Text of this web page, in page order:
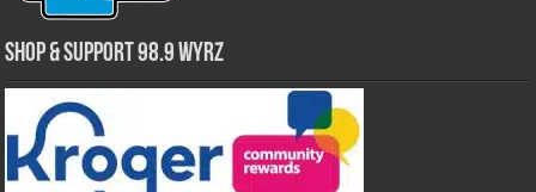
Shop & Support 98.9 WYRZ